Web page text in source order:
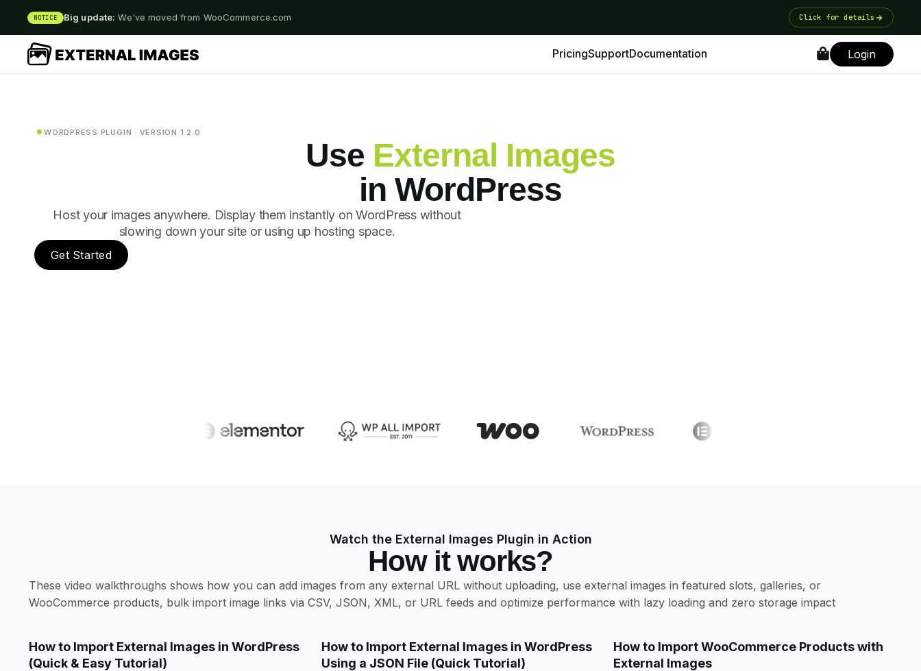
NOTICE Big update: We've moved from WooCommerce.com Click for details
Login
PricingSupportDocumentation
WORDPRESS PLUGIN · VERSION 1.2.0
Use External Images
in WordPress
Host your images anywhere. Display them instantly on WordPress without
slowing down your site or using up hosting space.
Get Started
Watch the External Images Plugin in Action
How it works?
These video walkthroughs shows how you can add images from any external URL without uploading, use external images in featured slots, galleries, or
WooCommerce products, bulk import image links via CSV, JSON, XML, or URL feeds and optimize performance with lazy loading and zero storage impact
How to Import External Images in WordPress
(Quick & Easy Tutorial)
How to Import External Images in WordPress
Using a JSON File (Quick Tutorial)
How to Import WooCommerce Products with
External Images